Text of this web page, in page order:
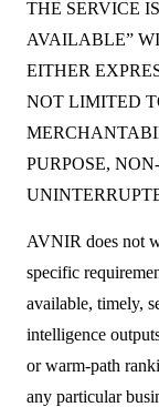
THE SERVICE
AVAILABLE”
EITHER
NOT LIMITED
PURPOSE,
AVNIR does not
specific
available, timely,
intelligence
or warm-path
any particular